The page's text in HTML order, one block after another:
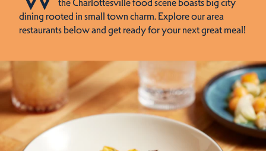
the Charlottesville food scene boasts big city
dining rooted in small town charm. Explore our area
restaurants below and get ready for your next great meal!